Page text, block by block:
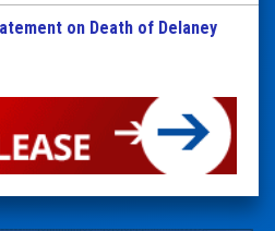
on Death of Delaney